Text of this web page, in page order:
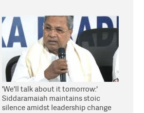
'We'll talk about it tomorrow:'
Siddaramaiah maintains stoic
silence amidst leadership change